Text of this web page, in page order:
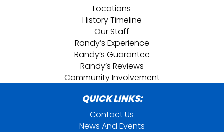
Locations
History Timeline
Our Staff
Randy’s Experience
Randy’s Guarantee
Randy’s Reviews
Community Involvement
QUICK LINKS:
Contact Us
News And Events